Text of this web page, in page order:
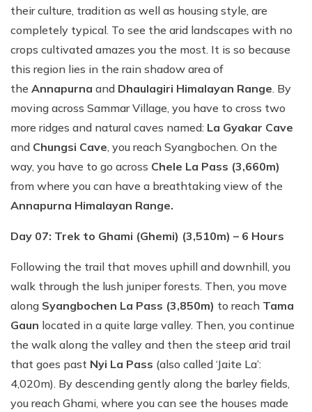
their culture, tradition as well as housing style, are
completely typical. To see the arid landscapes with no
crops cultivated amazes you the most. It is so because
this region lies in the rain shadow area of
the Annapurna and Dhaulagiri Himalayan Range. By
moving across Sammar Village, you have to cross two
more ridges and natural caves named: La Gyakar Cave
and Chungsi Cave, you reach Syangbochen. On the
way, you have to go across Chele La Pass (3,660m)
from where you can have a breathtaking view of the
Annapurna Himalayan Range.
Day 07: Trek to Ghami (Ghemi) (3,510m) – 6 Hours
Following the trail that moves uphill and downhill, you
walk through the lush juniper forests. Then, you move
along Syangbochen La Pass (3,850m) to reach Tama
Gaun located in a quite large valley. Then, you continue
the walk along the valley and then the steep arid trail
that goes past Nyi La Pass (also called ‘Jaite La’:
4,020m). By descending gently along the barley fields,
you reach Ghami, where you can see the houses made